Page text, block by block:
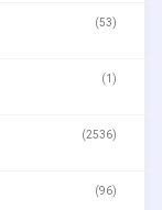
(53)
(1)
(2536)
(96)